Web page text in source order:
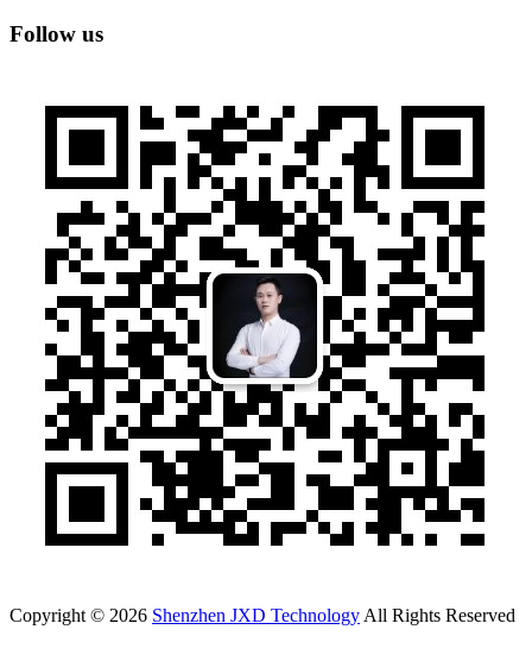
Follow us
Copyright © 2026 Shenzhen JXD Technology All Rights Reserved